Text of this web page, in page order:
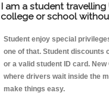
I am a student
college or school
Student enjoy special
one of that. Student discounts
or a valid student ID card.
where drivers wait inside the
make things easy.